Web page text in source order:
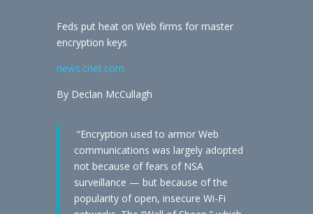
Feds put heat on Web firms for master
encryption keys
news.cnet.com
By Declan McCullagh
“Encryption used to armor Web
communications was largely adopted
not because of fears of NSA
surveillance — but because of the
popularity of open, insecure Wi-Fi